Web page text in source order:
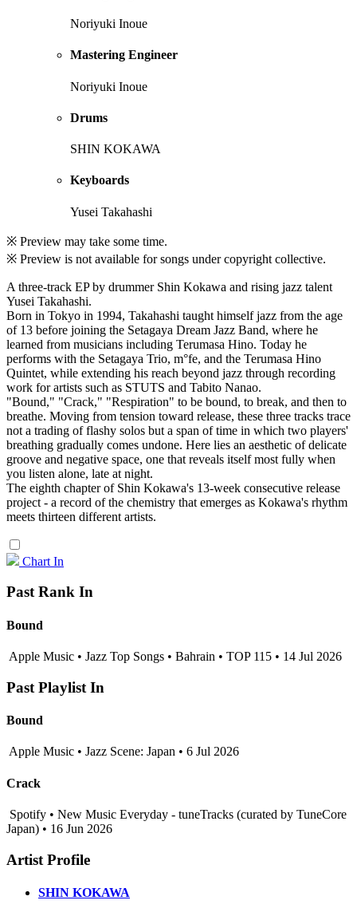
Noriyuki Inoue
Mastering Engineer
Noriyuki Inoue
Drums
SHIN KOKAWA
Keyboards
Yusei Takahashi
※ Preview may take some time.
※ Preview is not available for songs under copyright collective.
A three-track EP by drummer Shin Kokawa and rising jazz talent
Yusei Takahashi.
Born in Tokyo in 1994, Takahashi taught himself jazz from the age
of 13 before joining the Setagaya Dream Jazz Band, where he
learned from musicians including Terumasa Hino. Today he
performs with the Setagaya Trio, m°fe, and the Terumasa Hino
Quintet, while extending his reach beyond jazz through recording
work for artists such as STUTS and Tabito Nanao.
"Bound," "Crack," "Respiration" to be bound, to break, and then to
breathe. Moving from tension toward release, these three tracks trace
not a trading of flashy solos but a span of time in which two players'
breathing gradually comes undone. Here lies an aesthetic of delicate
groove and negative space, one that reveals itself most fully when
you listen alone, late at night.
The eighth chapter of Shin Kokawa's 13-week consecutive release
project - a record of the chemistry that emerges as Kokawa's rhythm
meets thirteen different artists.
Chart In
Past Rank In
Bound
Apple Music • Jazz Top Songs • Bahrain • TOP 115 • 14 Jul 2026
Past Playlist In
Bound
Apple Music • Jazz Scene: Japan • 6 Jul 2026
Crack
Spotify • New Music Everyday - tuneTracks (curated by TuneCore
Japan) • 16 Jun 2026
Artist Profile
SHIN KOKAWA